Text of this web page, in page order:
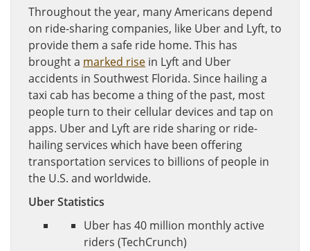
Throughout the year, many Americans depend
on ride-sharing companies, like Uber and Lyft, to
provide them a safe ride home. This has
brought a marked rise in Lyft and Uber
accidents in Southwest Florida. Since hailing a
taxi cab has become a thing of the past, most
people turn to their cellular devices and tap on
apps. Uber and Lyft are ride sharing or ride-
hailing services which have been offering
transportation services to billions of people in
the U.S. and worldwide.
Uber Statistics
Uber has 40 million monthly active
riders (TechCrunch)